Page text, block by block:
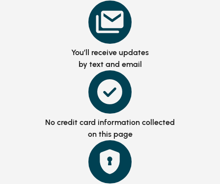
You’ll receive updates
by text and email
No credit card information collected
on this page